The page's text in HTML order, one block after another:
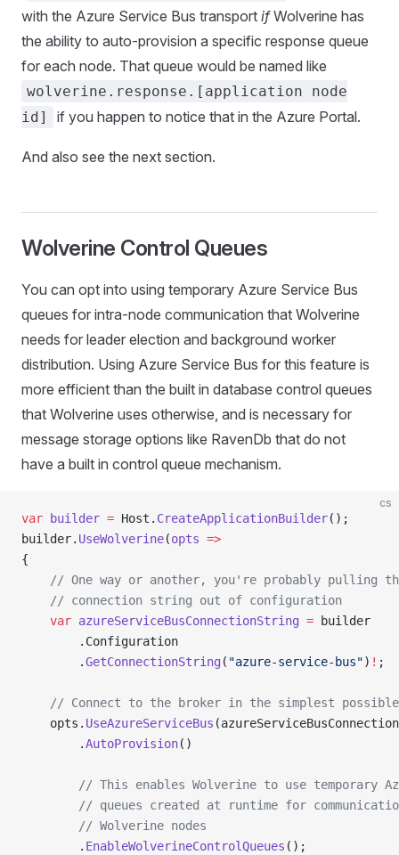
with the Azure Service Bus transport ifWolverine has
the ability to auto-provision a specific response queue
for each node. That queue would be named like
wolverine.response.[application node
id]
if you happen to notice that in the Azure Portal.
And also see the next section.
Wolverine Control Queues
You can opt into using temporary Azure Service Bus
queues for intra-node communication that Wolverine
needs for leader election and background worker
distribution. Using Azure Service Bus for this feature is
more efficient than the built in database control queues
that Wolverine uses otherwise, and is necessary for
message storage options like RavenDb that do not
have a built in control queue mechanism.
cs
var builder = Host. CreateApplicationBuilder();
builder. UseWolverine(opts =>
{
// One way or another, you're probably pulling
    // connection string out of configuration
    var
azureServiceBusConnectionString = builder
        .Configuration
        .
GetConnectionString ( "azure-service-bus") ! ;
// Connect to the broker in the simplest
    opts.
UseAzureServiceBus
        .
AutoProvision()
// This enables Wolverine to use temporary
// queues created at runtime for
        // Wolverine nodes
        .
EnableWolverineControlQueues ();